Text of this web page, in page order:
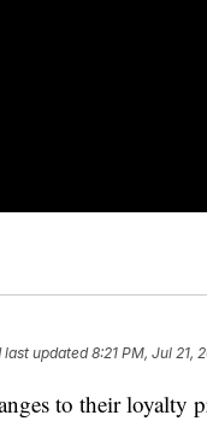
last updated8:21 PM, Jul 21,
to their loyalty